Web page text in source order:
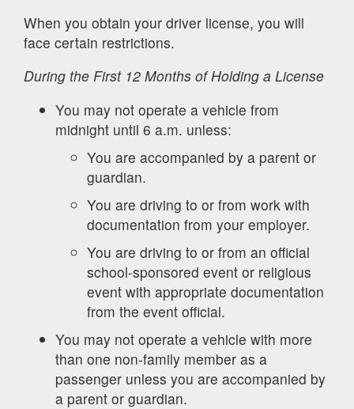
When you obtain your driver license, you will
face certain restrictions.
During the First 12 Months of Holding a License
You may not operate a vehicle from
midnight until 6 a.m. unless:
You are accompanied by a parent or
guardian.
You are driving to or from work with
documentation from your employer.
You are driving to or from an official
school-sponsored event or religious
event with appropriate documentation
from the event official.
You may not operate a vehicle with more
than one non-family member as a
passenger unless you are accompanied by
a parent or guardian.